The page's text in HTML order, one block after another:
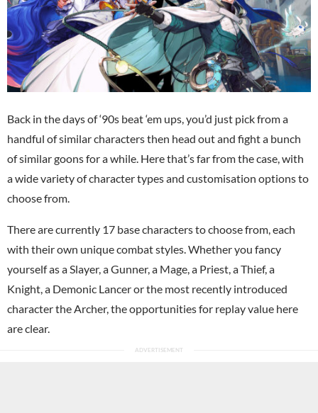
Back in the days of ‘90s beat ‘em ups, you’d just pick from a
handful of similar characters then head out and fight a bunch
of similar goons for a while. Here that’s far from the case, with
a wide variety of character types and customisation options to
choose from.
There are currently 17 base characters to choose from, each
with their own unique combat styles. Whether you fancy
yourself as a Slayer, a Gunner, a Mage, a Priest, a Thief, a
Knight, a Demonic Lancer or the most recently introduced
character the Archer, the opportunities for replay value here
are clear.